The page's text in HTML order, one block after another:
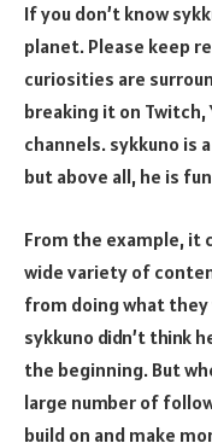
If you don’t know
planet. Please keep
curiosities are
breaking it on Twitch,
channels. sykkuno is
but above all, he is
From the example, it
wide variety of
from doing what
sykkuno didn’t think
the beginning. But
large number of
build on and make